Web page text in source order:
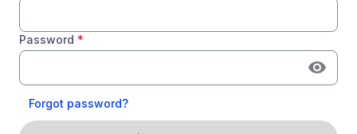
Password *
Forgot password?